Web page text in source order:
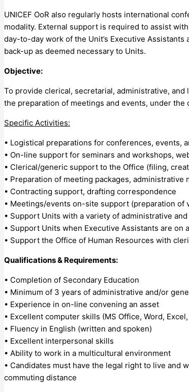
UNICEF OoR also regularly hosts international
modality. External support is required to assist
day-to-day work of the Unit’s Executive
back-up as deemed necessary to Units.
Objective:
To provide clerical, secretarial, administrative,
the preparation of meetings and events, under
Specific Activities:
• Logistical preparations for conferences, events,
• On-line support for seminars and workshops,
• Clerical/generic support to the Office (filing,
• Preparation of meeting packages,
• Contracting support, drafting correspondence
• Meetings/events on-site support (preparation of
• Support Units with a variety of administrative
• Support Units when Executive Assistants are
• Support the Office of Human Resources with
Qualifications & Requirements:
• Completion of Secondary Education
• Minimum of 3 years of administrative and/or
• Experience in on-line convening an asset
• Excellent computer skills (MS Office, Word,
• Fluency in English (written and spoken)
• Excellent interpersonal skills
• Ability to work in a multicultural environment
• Candidates must have the legal right to live and
commuting distance